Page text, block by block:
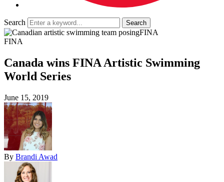
Search
FINA
FINA
Canada wins FINA Artistic Swimming
World Series
June 15, 2019
By Brandi Awad